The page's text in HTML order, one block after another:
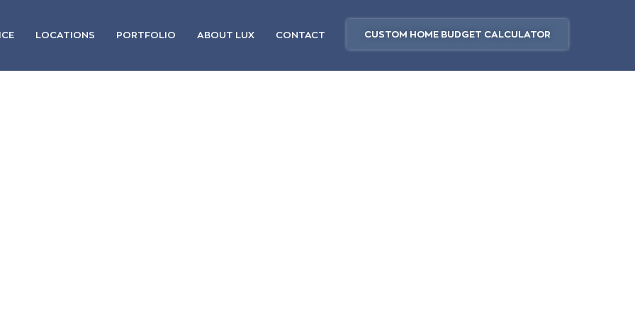
LOCATIONS PORTFOLIO ABOUT LUX CONTACT CUSTOM HOME BUDGET CALCULATOR